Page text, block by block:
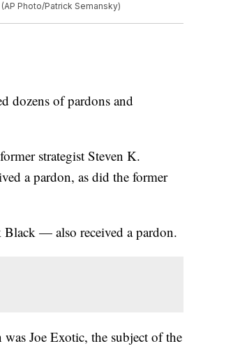
Photo/Patrick Semansky)
dozens of pardons and
strategist Steven K.
a pardon, as did the former
— also received a pardon.
Joe Exotic, the subject of the